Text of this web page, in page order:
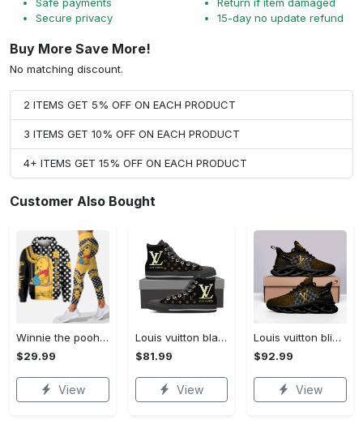
Secure privacy
15-day no update refund
Buy More Save More!
No matching discount.
2 ITEMS GET 5% OFF ON EACH PRODUCT
3 ITEMS GET 10% OFF ON EACH PRODUCT
4+ ITEMS GET 15% OFF ON EACH PRODUCT
Customer Also Bought
Winnie the pooh hoodie leggings for men women kids 50th anniversary disney world gifts shirt clothing ht 191 Hoodie Leggings Set
$29.99
View
Louis vuitton black monogram high top canvas shoes sneakers hot best lv for men women hot 2023 High Top Canvas Shoes
$81.99
View
Louis vuitton bling max soul shoes sneakers lv luxury hot for men women ht Max Soul Shoes
$92.99
View